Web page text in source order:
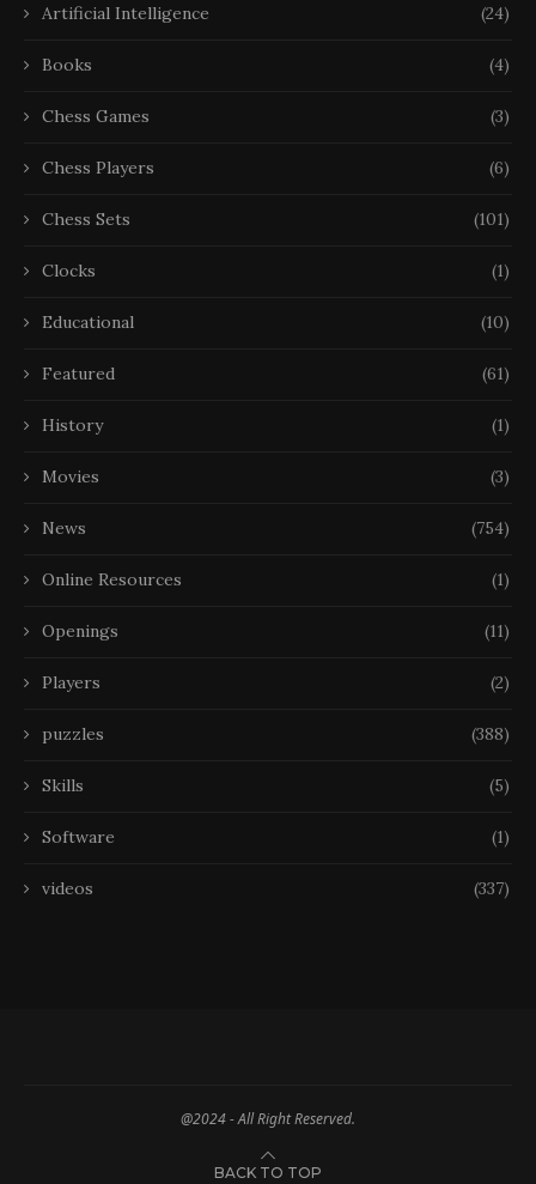
Artificial Intelligence (24)
Books (4)
Chess Games (3)
Chess Players (6)
Chess Sets (101)
Clocks (1)
Educational (10)
Featured (61)
History (1)
Movies (3)
News (754)
Online Resources (1)
Openings (11)
Players (2)
puzzles (388)
Skills (5)
Software (1)
videos (337)
@2024 - All Right Reserved.
BACK TO TOP